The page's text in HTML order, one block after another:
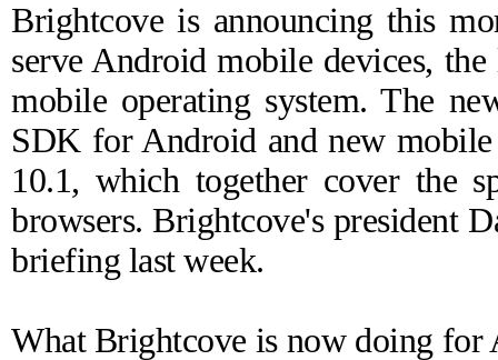
Brightcove is announcing this
serve Android mobile devices,
mobile operating system. The
SDK for Android and new
10.1, which together cover the
browsers. Brightcove's president
briefing last week.
What Brightcove is now doing